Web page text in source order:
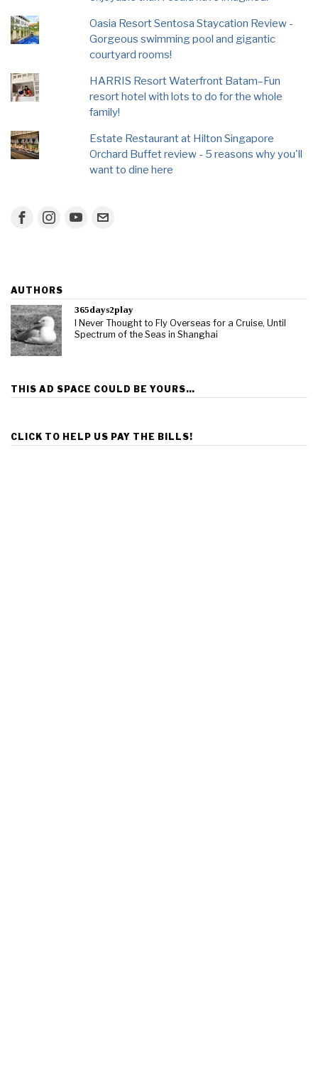
Oasia Resort Sentosa Staycation Review -
Gorgeous swimming pool and gigantic
courtyard rooms!
HARRIS Resort Waterfront Batam–Fun
resort hotel with lots to do for the whole
family!
Estate Restaurant at Hilton Singapore
Orchard Buffet review - 5 reasons why you'll
want to dine here
AUTHORS
365days2play
I Never Thought to Fly Overseas for a Cruise, Until
Spectrum of the Seas in Shanghai
THIS AD SPACE COULD BE YOURS…
CLICK TO HELP US PAY THE BILLS!